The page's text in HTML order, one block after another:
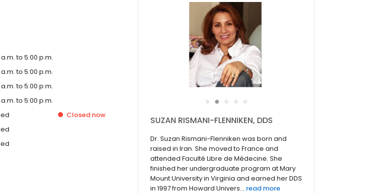
to 5:00 p.m.
to 5:00 p.m.
to 5:00 p.m.
to 5:00 p.m.
Closed now
●
SUZAN RISMANI-FLENNIKEN, DDS
Dr. Suzan Rismani-Flenniken was born and
raised in Iran. She moved to France and
attended Faculté Libre de Médecine. She
finished her undergraduate program at Mary
Mount University in Virginia and earned her DDS
in 1997 from Howard Univers... read more